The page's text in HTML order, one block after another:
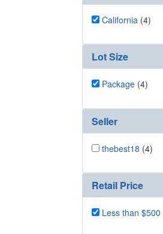
California (4)
Lot Size
Package (4)
Seller
thebest18 (4)
Retail Price
Less than $500